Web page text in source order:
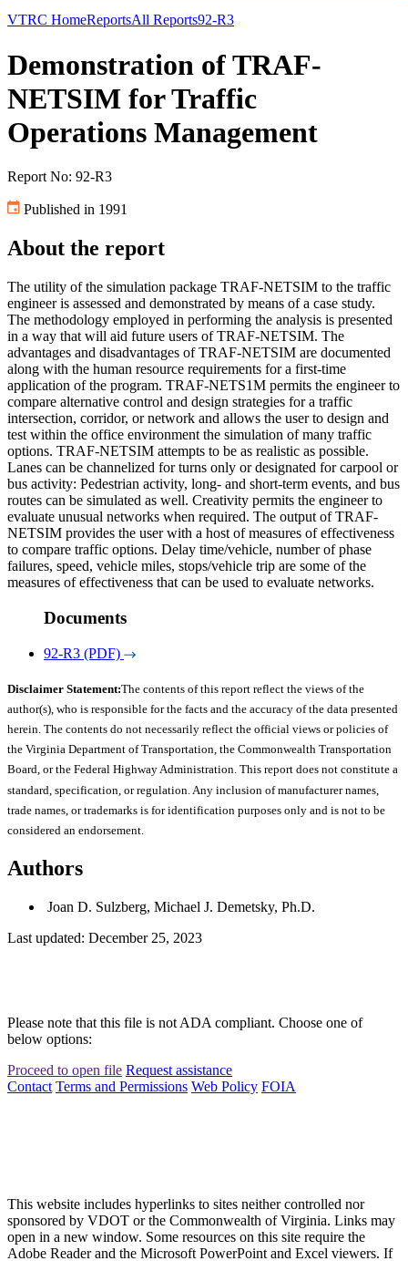
VTRC HomeReportsAll Reports92-R3
Demonstration of TRAF-
NETSIM for Traffic
Operations Management
Report No: 92-R3
Published in 1991
About the report
The utility of the simulation package TRAF-NETSIM to the traffic
engineer is assessed and demonstrated by means of a case study.
The methodology employed in performing the analysis is presented
in a way that will aid future users of TRAF-NETSIM. The
advantages and disadvantages of TRAF-NETSIM are documented
along with the human resource requirements for a first-time
application of the program. TRAF-NETS1M permits the engineer to
compare alternative control and design strategies for a traffic
intersection, corridor, or network and allows the user to design and
test within the office environment the simulation of many traffic
options. TRAF-NETSIM attempts to be as realistic as possible.
Lanes can be channelized for turns only or designated for carpool or
bus activity: Pedestrian activity, long- and short-term events, and bus
routes can be simulated as well. Creativity permits the engineer to
evaluate unusual networks when required. The output of TRAF-
NETSIM provides the user with a host of measures of effectiveness
to compare traffic options. Delay time/vehicle, number of phase
failures, speed, vehicle miles, stops/vehicle trip are some of the
measures of effectiveness that can be used to evaluate networks.
Documents
92-R3 (PDF)
Disclaimer Statement:The contents of this report reflect the views of the
author(s), who is responsible for the facts and the accuracy of the data presented
herein. The contents do not necessarily reflect the official views or policies of
the Virginia Department of Transportation, the Commonwealth Transportation
Board, or the Federal Highway Administration. This report does not constitute a
standard, specification, or regulation. Any inclusion of manufacturer names,
trade names, or trademarks is for identification purposes only and is not to be
considered an endorsement.
Authors
Joan D. Sulzberg, Michael J. Demetsky, Ph.D.
Last updated: December 25, 2023
Please note that this file is not ADA compliant. Choose one of
below options:
Proceed to open file Request assistance
Contact Terms and Permissions Web Policy FOIA
This website includes hyperlinks to sites neither controlled nor
sponsored by VDOT or the Commonwealth of Virginia. Links may
open in a new window. Some resources on this site require the
Adobe Reader and the Microsoft PowerPoint and Excel viewers. If